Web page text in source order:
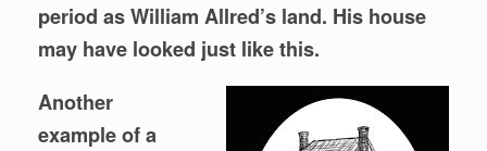
period as William Allred’s land. His house
may have looked just like this.
Another
example of a